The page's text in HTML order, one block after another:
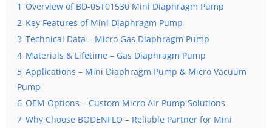
1 Overview of BD-05T01530 Mini Diaphragm Pump
2 Key Features of Mini Diaphragm Pump
3 Technical Data – Micro Gas Diaphragm Pump
4 Materials & Lifetime – Gas Diaphragm Pump
5 Applications – Mini Diaphragm Pump & Micro Vacuum
Pump
6 OEM Options – Custom Micro Air Pump Solutions
7 Why Choose BODENFLO – Reliable Partner for Mini